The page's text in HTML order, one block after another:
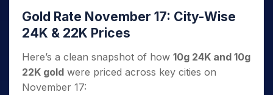
Gold Rate November 17: City-Wise
24K & 22K Prices
Here’s a clean snapshot of how 10g 24K and 10g
22K gold were priced across key cities on
November 17: